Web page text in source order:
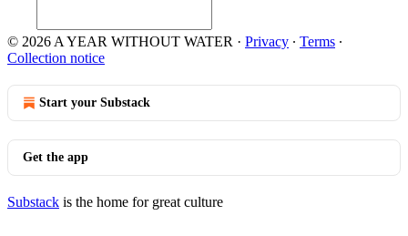
© 2026 A YEAR WITHOUT WATER · Privacy ∙ Terms ∙
Collection notice
Start your Substack
Get the app
Substack is the home for great culture